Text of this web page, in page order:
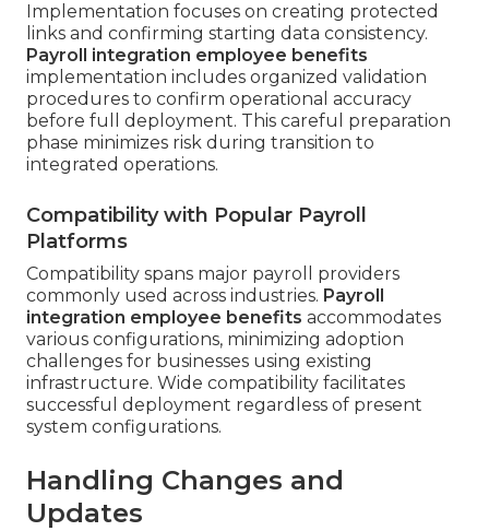
Implementation focuses on creating protected
links and confirming starting data consistency.
Payroll integration employee benefits
implementation includes organized validation
procedures to confirm operational accuracy
before full deployment. This careful preparation
phase minimizes risk during transition to
integrated operations.
Compatibility with Popular Payroll
Platforms
Compatibility spans major payroll providers
commonly used across industries. Payroll
integration employee benefits accommodates
various configurations, minimizing adoption
challenges for businesses using existing
infrastructure. Wide compatibility facilitates
successful deployment regardless of present
system configurations.
Handling Changes and
Updates